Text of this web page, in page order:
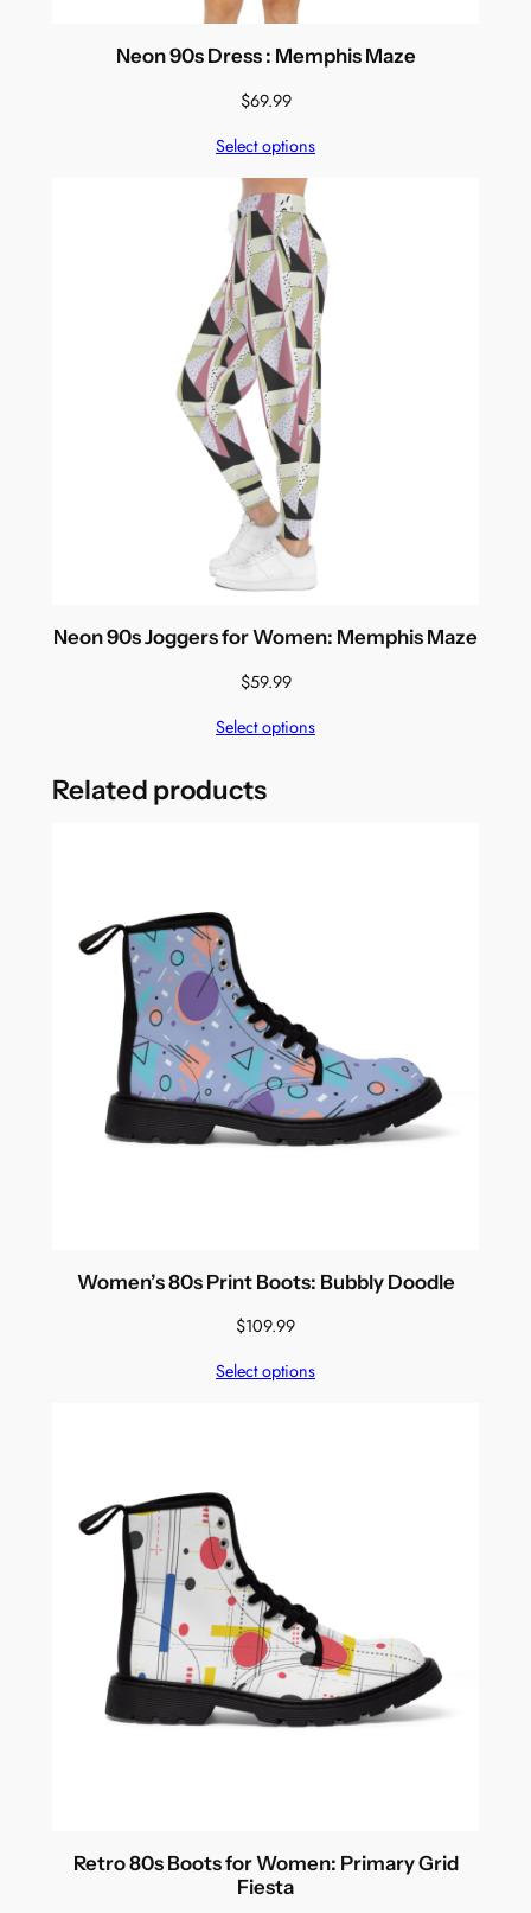
Neon 90s Dress : Memphis Maze
$69.99
Select options
Neon 90s Joggers for Women: Memphis Maze
$59.99
Select options
Related products
Women’s 80s Print Boots: Bubbly Doodle
$109.99
Select options
Retro 80s Boots for Women: Primary Grid
Fiesta